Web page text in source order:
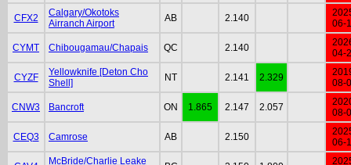
CFX2
Calgary/Okotoks
Airranch Airport
AB 2.140
06-
CYMT Chibougamau/Chapais QC 2.140
04-
CYZF
Yellowknife [Deton Cho
Shell]
NT 2.141 2.329
08-
CNW3 Bancroft ON 1.865 2.147 2.057
08-
CEQ3 Camrose AB 2.150
06-
McBride/Charlie Leake